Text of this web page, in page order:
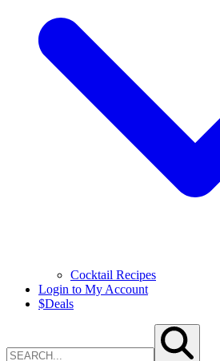
Cocktail Recipes
Login to My Account
$Deals